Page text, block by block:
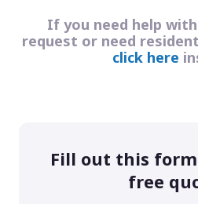
If you need help
request or need
click here
Fill out this
free